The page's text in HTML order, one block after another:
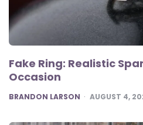
Fake Ring: Realistic
Occasion
POSTED
BRANDON LARSON AUGUST 4,